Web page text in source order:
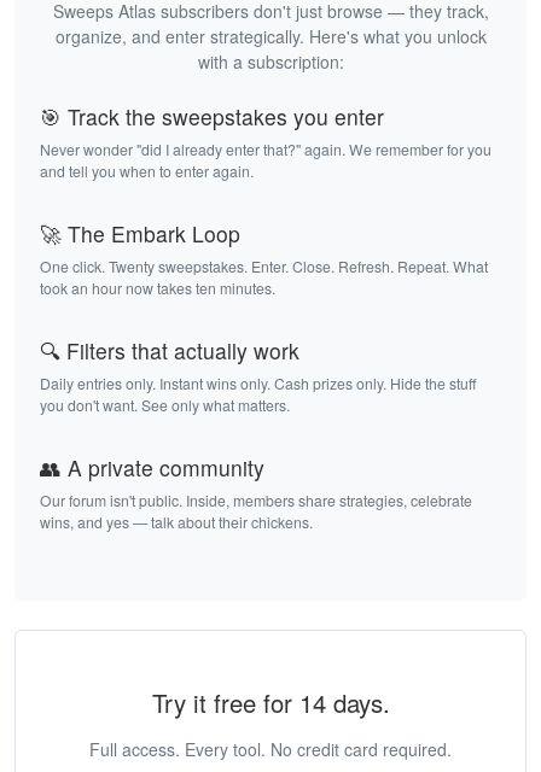
Sweeps Atlas subscribers don't just browse — they track,
organize, and enter strategically. Here's what you unlock
with a subscription:
🎯 Track the sweepstakes you enter
Never wonder "did I already enter that?" again. We remember for you
and tell you when to enter again.
🚀 The Embark Loop
One click. Twenty sweepstakes. Enter. Close. Refresh. Repeat. What
took an hour now takes ten minutes.
🔍 Filters that actually work
Daily entries only. Instant wins only. Cash prizes only. Hide the stuff
you don't want. See only what matters.
👥 A private community
Our forum isn't public. Inside, members share strategies, celebrate
wins, and yes — talk about their chickens.
Try it free for 14 days.
Full access. Every tool. No credit card required.